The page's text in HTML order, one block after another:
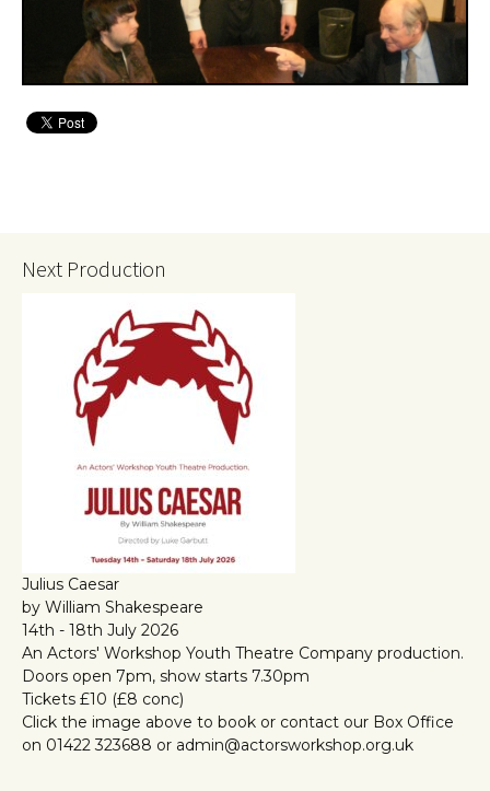
Next Production
Julius Caesar
by William Shakespeare
14th - 18th July 2026
An Actors' Workshop Youth Theatre Company production.
Doors open 7pm, show starts 7.30pm
Tickets £10 (£8 conc)
Click the image above to book or contact our Box Office
on 01422 323688 or admin@actorsworkshop.org.uk